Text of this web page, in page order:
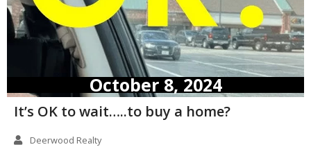
October 8, 2024
It’s OK to wait…..to buy a home?
Deerwood Realty